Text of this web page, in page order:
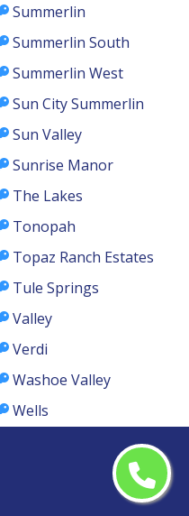
Summerlin
Summerlin South
Summerlin West
Sun City Summerlin
Sun Valley
Sunrise Manor
The Lakes
Tonopah
Topaz Ranch Estates
Tule Springs
Valley
Verdi
Washoe Valley
Wells
West Wendover